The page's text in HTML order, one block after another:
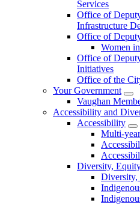
Services
Office of
Infrastructure
Office of
Women
Office of
Initiatives
Office of the
Your Government
Vaughan
Accessibility and
Accessibility
Multi-
Diversity,
Diversity,